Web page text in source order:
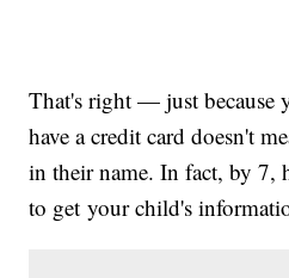
That's right — just because
have a credit card doesn't
in their name. In fact, by 7,
to get your child's